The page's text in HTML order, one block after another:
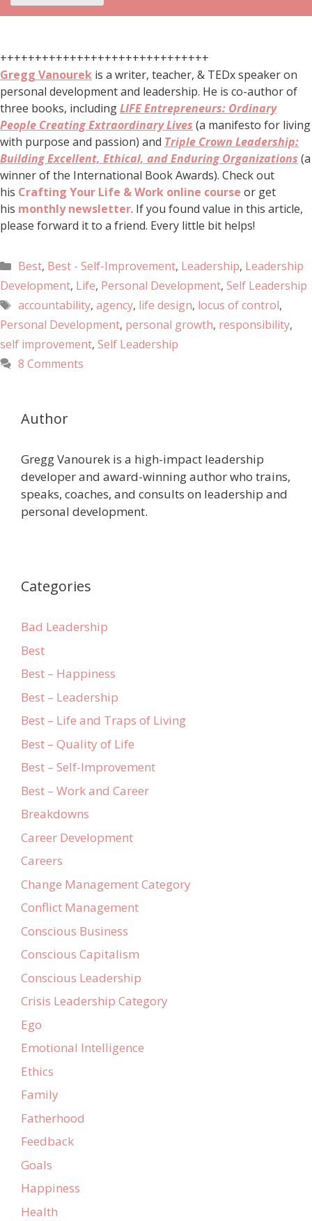
++++++++++++++++++++++++++++++
Gregg Vanourek is a writer, teacher, & TEDx speaker on
personal development and leadership. He is co-author of
three books, includingLIFE Entrepreneurs: Ordinary
People Creating Extraordinary Lives (a manifesto for living
with purpose and passion) and Triple Crown Leadership:
Building Excellent, Ethical, and Enduring Organizations (a
winner of the International Book Awards). Check out
his Crafting Your Life & Work online course or get
his monthly newsletter. If you found value in this article,
please forward it to a friend. Every little bit helps!
Best, Best - Self-Improvement, Leadership, Leadership
Development, Life, Personal Development, Self Leadership
accountability, agency, life design, locus of control,
Personal Development, personal growth, responsibility,
self improvement, Self Leadership
8 Comments
Author
Gregg Vanourek is a high-impact leadership
developer and award-winning author who trains,
speaks, coaches, and consults on leadership and
personal development.
Categories
Bad Leadership
Best
Best – Happiness
Best – Leadership
Best – Life and Traps of Living
Best – Quality of Life
Best – Self-Improvement
Best – Work and Career
Breakdowns
Career Development
Careers
Change Management Category
Conflict Management
Conscious Business
Conscious Capitalism
Conscious Leadership
Crisis Leadership Category
Ego
Emotional Intelligence
Ethics
Family
Fatherhood
Feedback
Goals
Happiness
Health